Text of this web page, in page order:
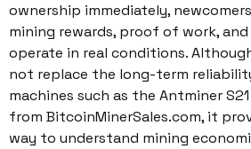
ownership immediately,
mining rewards, proof of work,
operate in real conditions.
not replace the long-term
machines such as the Antminer
from BitcoinMinerSales.com, it
way to understand mining